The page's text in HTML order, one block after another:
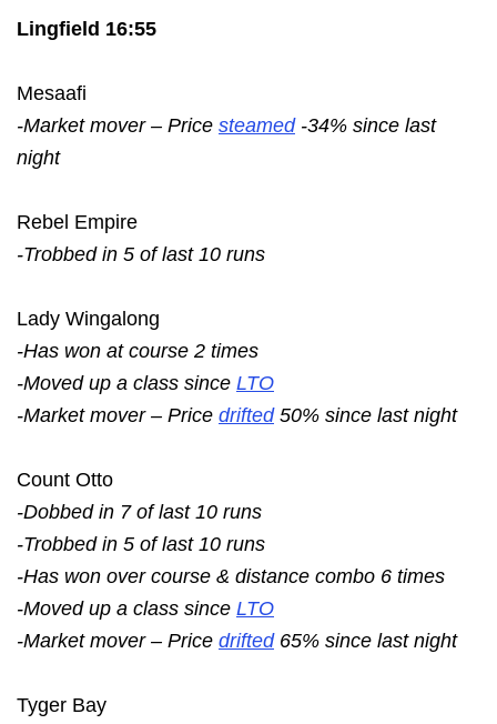
Lingfield 16:55
Mesaafi
-Market mover – Price steamed-34% since last
night
Rebel Empire
-Trobbed in 5 of last 10 runs
Lady Wingalong
-Has won at course 2 times
-Moved up a class since LTO
-Market mover – Price drifted50% since last night
Count Otto
-Dobbed in 7 of last 10 runs
-Trobbed in 5 of last 10 runs
-Has won over course & distance combo 6 times
-Moved up a class since LTO
-Market mover – Price drifted65% since last night
Tyger Bay